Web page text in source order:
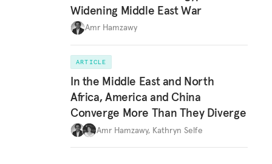
Widening Middle East War
Amr Hamzawy
ARTICLE
In the Middle East and North
Africa, America and China
Converge More Than They Diverge
Amr Hamzawy, Kathryn Selfe